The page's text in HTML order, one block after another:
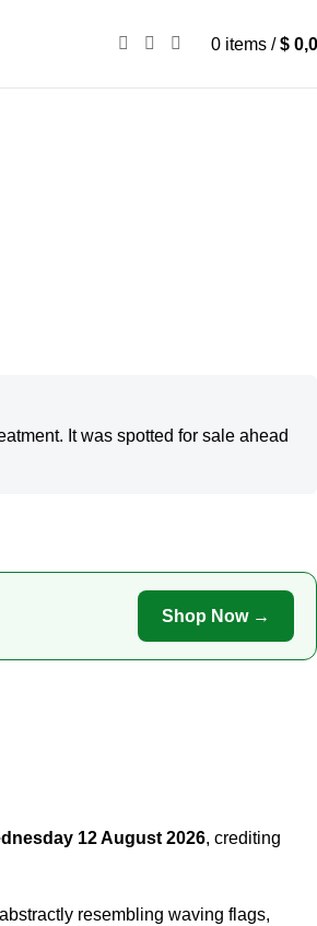
0 items / $
It was spotted for sale ahead
Shop Now →
12 August 2026, crediting
resembling waving flags,